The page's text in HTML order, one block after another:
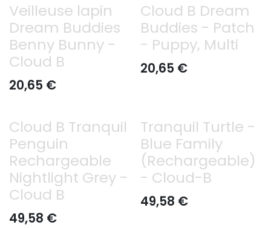
Veilleuse lapin
Dream Buddies
Benny Bunny -
Cloud B
20,65 €
Cloud B Dream
Buddies - Patch
- Puppy, Multi
20,65 €
Cloud B Tranquil
Penguin
Rechargeable
Nightlight Grey -
Cloud B
49,58 €
Tranquil Turtle -
Blue Family
(Rechargeable)
- Cloud-B
49,58 €